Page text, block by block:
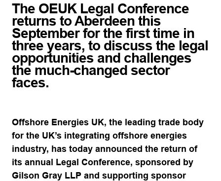
The OEUK Legal Conference
returns to Aberdeen this
September for the first time in
three years, to discuss the legal
opportunities and challenges
the much-changed sector
faces.
Offshore Energies UK, the leading trade body
for the UK’s integrating offshore energies
industry, has today announced the return of
its annual Legal Conference, sponsored by
Gilson Gray LLP and supporting sponsor